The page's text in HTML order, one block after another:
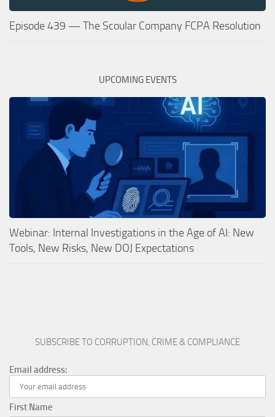
Episode 439 — The Scoular Company FCPA Resolution
UPCOMING EVENTS
Webinar: Internal Investigations in the Age of AI: New
Tools, New Risks, New DOJ Expectations
SUBSCRIBE TO CORRUPTION, CRIME & COMPLIANCE
Email address:
First Name